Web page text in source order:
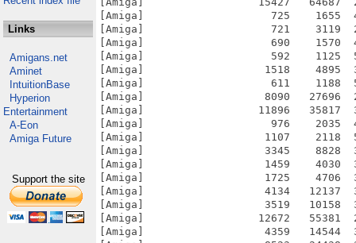
Links
Amigans.net
Aminet
IntuitionBase
Hyperion
Entertainment
A-Eon
Amiga Future
Support the site